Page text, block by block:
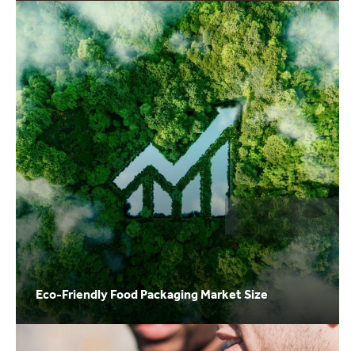
Eco-Friendly Food Packaging Market Size